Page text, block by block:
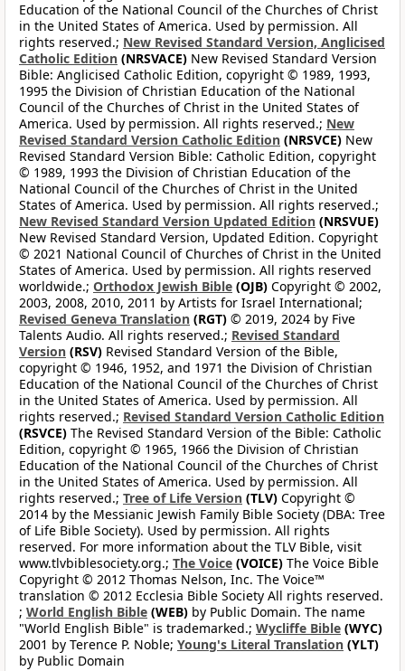
Education of the National Council of the Churches of Christ
in the United States of America. Used by permission. All
rights reserved.; New Revised Standard Version, Anglicised
Catholic Edition (NRSVACE) New Revised Standard Version
Bible: Anglicised Catholic Edition, copyright © 1989, 1993,
1995 the Division of Christian Education of the National
Council of the Churches of Christ in the United States of
America. Used by permission. All rights reserved.; New
Revised Standard Version Catholic Edition (NRSVCE) New
Revised Standard Version Bible: Catholic Edition, copyright
© 1989, 1993 the Division of Christian Education of the
National Council of the Churches of Christ in the United
States of America. Used by permission. All rights reserved.;
New Revised Standard Version Updated Edition (NRSVUE)
New Revised Standard Version, Updated Edition. Copyright
© 2021 National Council of Churches of Christ in the United
States of America. Used by permission. All rights reserved
worldwide.; Orthodox Jewish Bible (OJB) Copyright © 2002,
2003, 2008, 2010, 2011 by Artists for Israel International;
Revised Geneva Translation (RGT) © 2019, 2024 by Five
Talents Audio. All rights reserved.; Revised Standard
Version (RSV) Revised Standard Version of the Bible,
copyright © 1946, 1952, and 1971 the Division of Christian
Education of the National Council of the Churches of Christ
in the United States of America. Used by permission. All
rights reserved.; Revised Standard Version Catholic Edition
(RSVCE) The Revised Standard Version of the Bible: Catholic
Edition, copyright © 1965, 1966 the Division of Christian
Education of the National Council of the Churches of Christ
in the United States of America. Used by permission. All
rights reserved.; Tree of Life Version (TLV) Copyright ©
2014 by the Messianic Jewish Family Bible Society (DBA: Tree
of Life Bible Society). Used by permission. All rights
reserved. For more information about the TLV Bible, visit
www.tlvbiblesociety.org.; The Voice (VOICE) The Voice Bible
Copyright © 2012 Thomas Nelson, Inc. The Voice™
translation © 2012 Ecclesia Bible Society All rights reserved.
; World English Bible (WEB) by Public Domain. The name
"World English Bible" is trademarked.; Wycliffe Bible (WYC)
2001 by Terence P. Noble; Young's Literal Translation (YLT)
by Public Domain